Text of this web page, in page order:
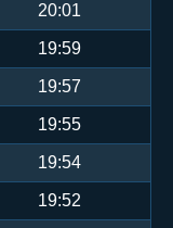
20:01
19:59
19:57
19:55
19:54
19:52